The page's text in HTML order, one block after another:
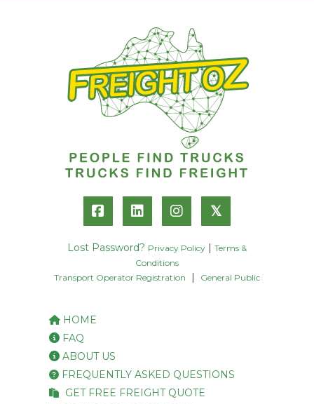
𝕏
Lost Password? Privacy Policy
Terms &
Conditions
Transport Operator Registration
General Public
HOME
FAQ
ABOUT US
FREQUENTLY ASKED QUESTIONS
GET FREE FREIGHT QUOTE